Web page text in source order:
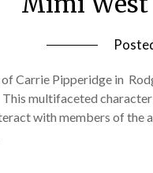
Carrie Pipperidge in
multifaceted character
with members of the